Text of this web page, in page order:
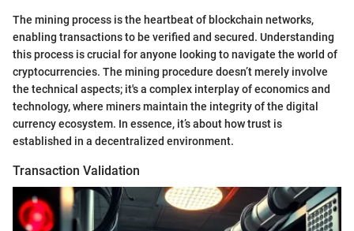
The mining process is the heartbeat of blockchain networks,
enabling transactions to be verified and secured. Understanding
this process is crucial for anyone looking to navigate the world of
cryptocurrencies. The mining procedure doesn’t merely involve
the technical aspects; it's a complex interplay of economics and
technology, where miners maintain the integrity of the digital
currency ecosystem. In essence, it’s about how trust is
established in a decentralized environment.
Transaction Validation